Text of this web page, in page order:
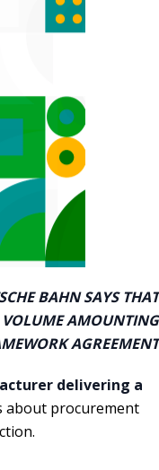
BAHN SAYS THAT
AMOUNTING
AGREEMENT
delivering a
about procurement